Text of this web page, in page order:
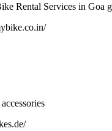
Rental Services in Goa